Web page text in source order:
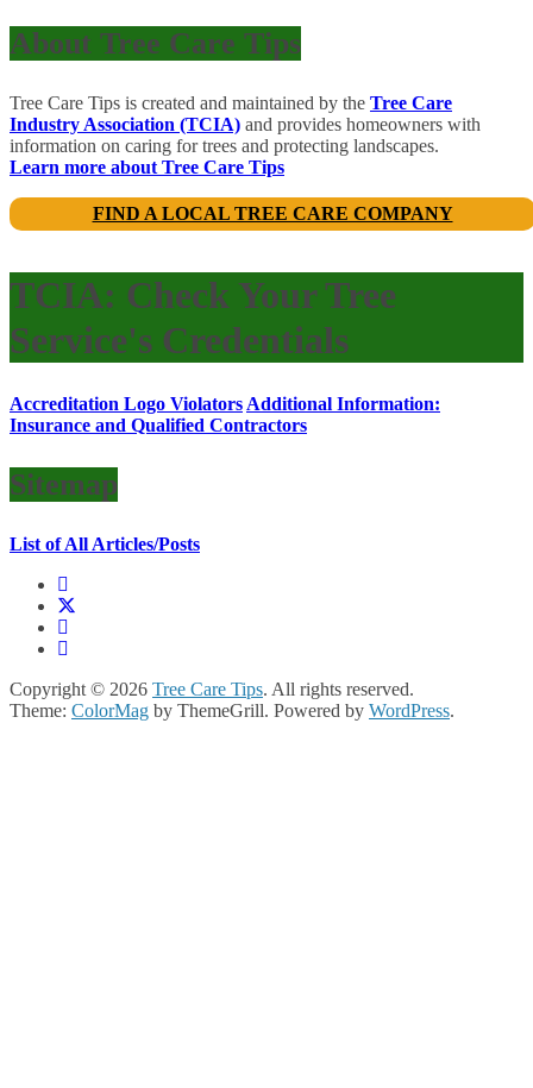
About Tree Care Tips
Tree Care Tips is created and maintained by the Tree Care
Industry Association (TCIA) and provides homeowners with
information on caring for trees and protecting landscapes.
Learn more about Tree Care Tips
FIND A LOCAL TREE CARE COMPANY
TCIA: Check Your Tree
Service's Credentials
Accreditation Logo ViolatorsAdditional Information:
Insurance and Qualified Contractors
Sitemap
List of All Articles/Posts
Copyright © 2026 Tree Care Tips. All rights reserved.
Theme: ColorMag by ThemeGrill. Powered by WordPress.